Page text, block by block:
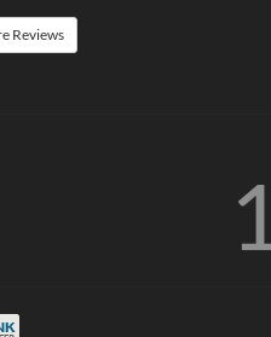
Reviews